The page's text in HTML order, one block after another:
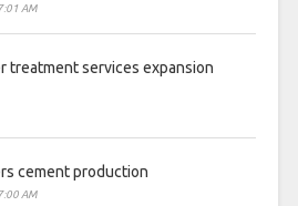
AM
treatment services expansion
cement production
AM